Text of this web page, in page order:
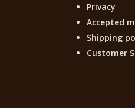
Privacy
Accepted
Shipping
Customer